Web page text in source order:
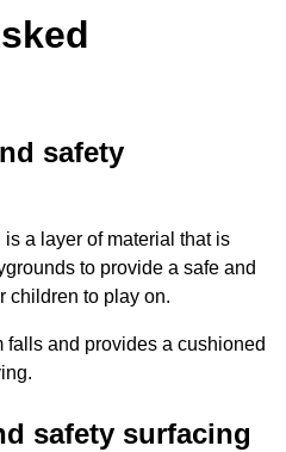
safety
a layer of material that is
to provide a safe and
children to play on.
falls and provides a cushioned
safety surfacing